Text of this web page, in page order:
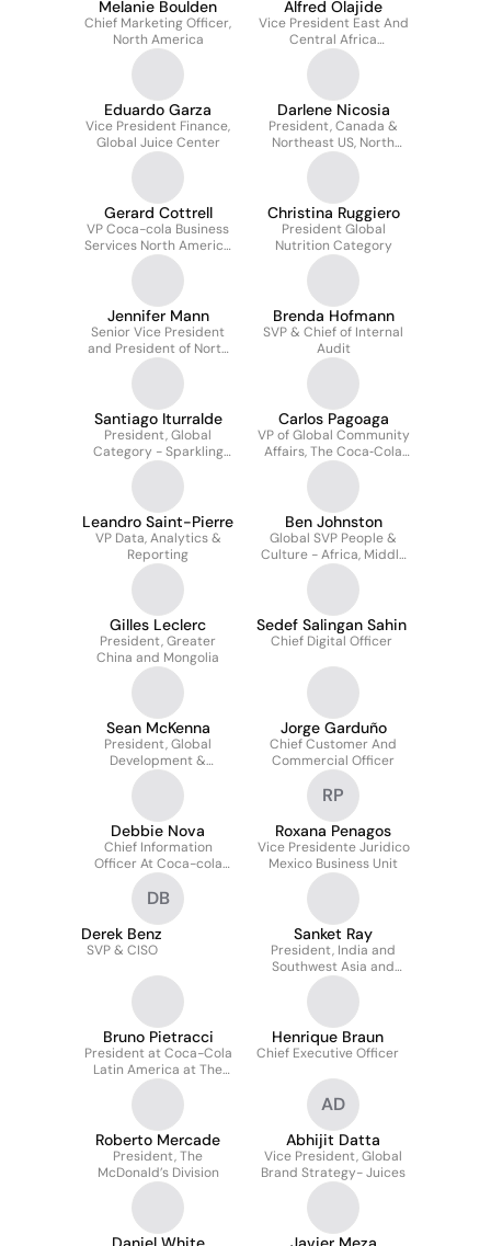
Melanie Boulden
Chief Marketing Officer,
North America
Alfred Olajide
Vice President East And
Central Africa
Operations, Coca-cola
Eduardo Garza
Vice President Finance,
Global Juice Center
Darlene Nicosia
President, Canada &
Northeast US, North
America Operating Unit
Gerard Cottrell
VP Coca-cola Business
Services North America
LLC
Christina Ruggiero
President Global
Nutrition Category
Jennifer Mann
Senior Vice President
and President of North
America
Brenda Hofmann
SVP & Chief of Internal
Audit
Santiago Iturralde
President, Global
Category - Sparkling
Flavours
Carlos Pagoaga
VP of Global Community
Affairs, The Coca‑Cola
Company, & President,
The Coca‑Cola
Foundation
Leandro Saint-Pierre
VP Data, Analytics &
Reporting
Ben Johnston
Global SVP People &
Culture - Africa, Middle
East and APAC
Gilles Leclerc
President, Greater
China and Mongolia
Sedef Salingan Sahin
Chief Digital Officer
Sean McKenna
President, Global
Development &
Innovation
Jorge Garduño
Chief Customer And
Commercial Officer
Debbie Nova
Chief Information
Officer At Coca-cola
Bottling Investment
Group
RP
Roxana Penagos
Vice Presidente Juridico
Mexico Business Unit
DB
Derek Benz
SVP & CISO
Sanket Ray
President, India and
Southwest Asia and
Emerging Large Markets
Bruno Pietracci
President at Coca-Cola
Latin America at The
Coca-Cola Company
Henrique Braun
Chief Executive Officer
Roberto Mercade
President, The
McDonald’s Division
AD
Abhijit Datta
Vice President, Global
Brand Strategy- Juices